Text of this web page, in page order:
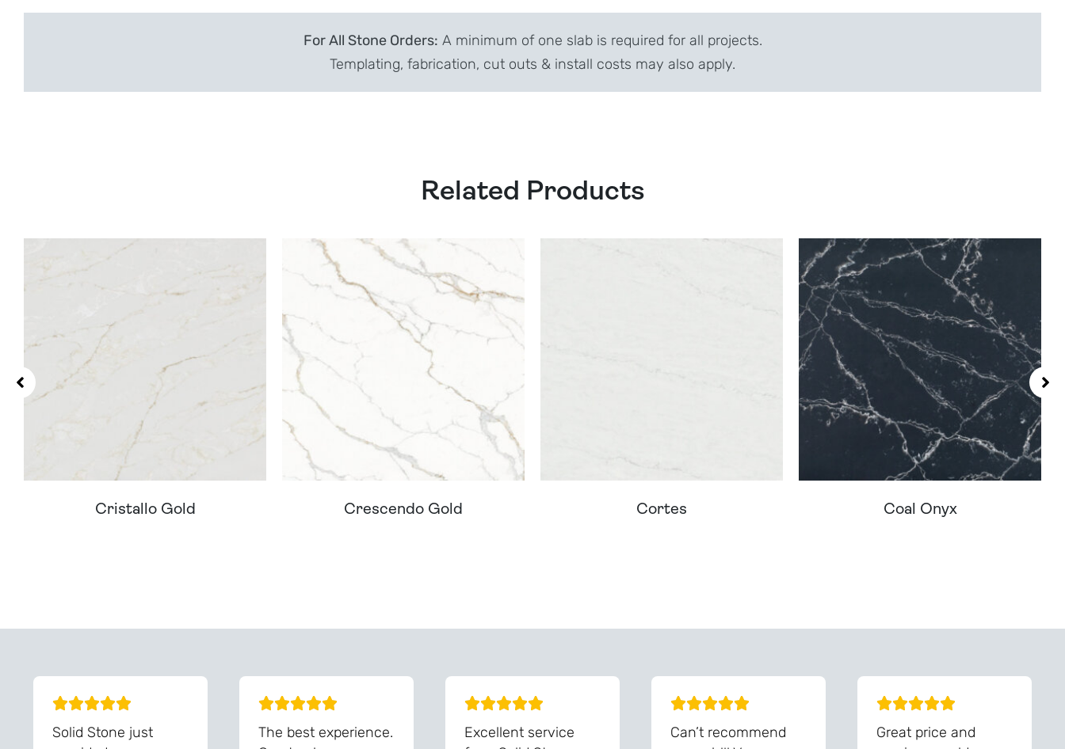
For All Stone Orders: A minimum of one slab is required for all projects.
Templating, fabrication, cut outs & install costs may also apply.
Related Products
Cristallo Gold Crescendo Gold Cortes Coal Onyx
Solid Stone just
The best experience.
Excellent service
Can’t recommend
Great price and